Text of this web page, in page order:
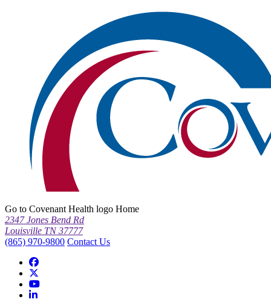
Go to Covenant Health logo Home
2347 Jones Bend Rd
Louisville TN 37777
(865) 970-9800 Contact Us